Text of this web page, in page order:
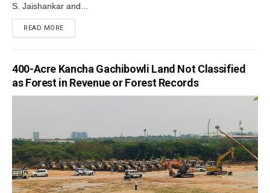
S. Jaishankar and...
READ MORE
400-Acre Kancha Gachibowli Land Not Classified
as Forest in Revenue or Forest Records